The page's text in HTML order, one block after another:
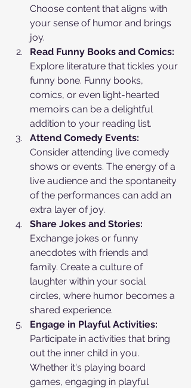
Choose content that aligns with
your sense of humor and brings
joy.
Read Funny Books and Comics:
Explore literature that tickles your
funny bone. Funny books,
comics, or even light-hearted
memoirs can be a delightful
addition to your reading list.
Attend Comedy Events:
Consider attending live comedy
shows or events. The energy of a
live audience and the spontaneity
of the performances can add an
extra layer of joy.
Share Jokes and Stories:
Exchange jokes or funny
anecdotes with friends and
family. Create a culture of
laughter within your social
circles, where humor becomes a
shared experience.
Engage in Playful Activities:
Participate in activities that bring
out the inner child in you.
Whether it's playing board
games, engaging in playful